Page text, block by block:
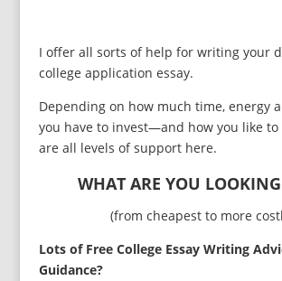
I offer all sorts of help for writing your
college application essay.
Depending on how much time, energy
you have to invest—and how you like
are all levels of support here.
WHAT ARE YOU
(from cheapest to more
Lots of Free College Essay Writing
Guidance?